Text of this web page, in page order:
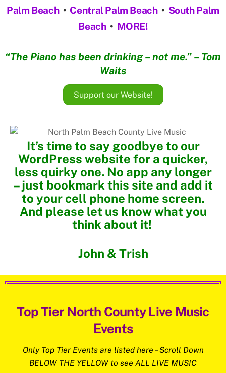
Palm Beach• Central Palm Beach• South Palm
Beach • MORE!
“The Piano has been drinking – not me.” – Tom
Waits
Support our Website!
It’s time to say goodbye to our
WordPress website for a quicker,
less quirky one. No app any longer
– just bookmark this site and add it
to your cell phone home screen.
And please let us know what you
think about it!
John & Trish
Top Tier North County Live Music
Events
Only Top Tier Events are listed here – Scroll Down
BELOW THE YELLOW to see ALL LIVE MUSIC